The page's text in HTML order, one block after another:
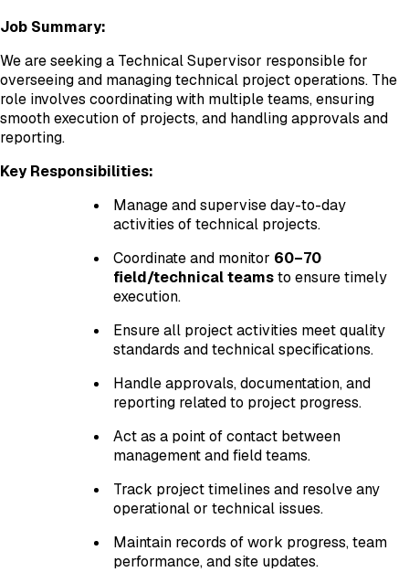
Job Summary:
We are seeking a Technical Supervisor responsible for
overseeing and managing technical project operations. The
role involves coordinating with multiple teams, ensuring
smooth execution of projects, and handling approvals and
reporting.
Key Responsibilities:
Manage and supervise day-to-day
activities of technical projects.
Coordinate and monitor 60–70
field/technical teamsto ensure timely
execution.
Ensure all project activities meet quality
standards and technical specifications.
Handle approvals, documentation, and
reporting related to project progress.
Act as a point of contact between
management and field teams.
Track project timelines and resolve any
operational or technical issues.
Maintain records of work progress, team
performance, and site updates.